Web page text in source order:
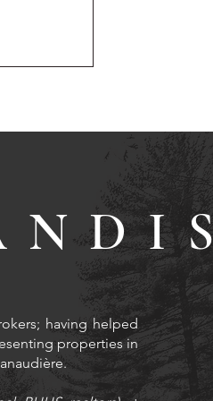
having helped
properties in